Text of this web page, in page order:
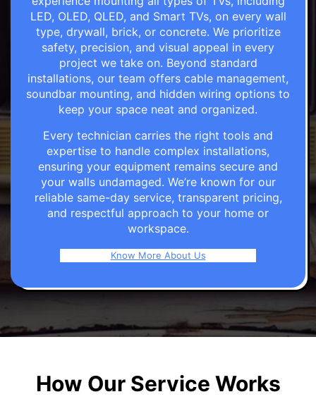
LED, OLED, QLED, and Smart TVs, on every wall
type, drywall, brick, or concrete. We prioritize
safety, precision, and visual appeal in every
project we take on. Beyond standard
installations, our team offers cable management,
soundbar mounting, and hidden wiring options to
keep your space neat and organized.
Every technician carries the right tools and
expertise to handle complex installations,
ensuring your equipment remains secure and
your walls undamaged. We’re known for our
reliable same-day service, transparent pricing,
and respectful approach to your home or
workspace.
Know More About Us
How Our Service Works